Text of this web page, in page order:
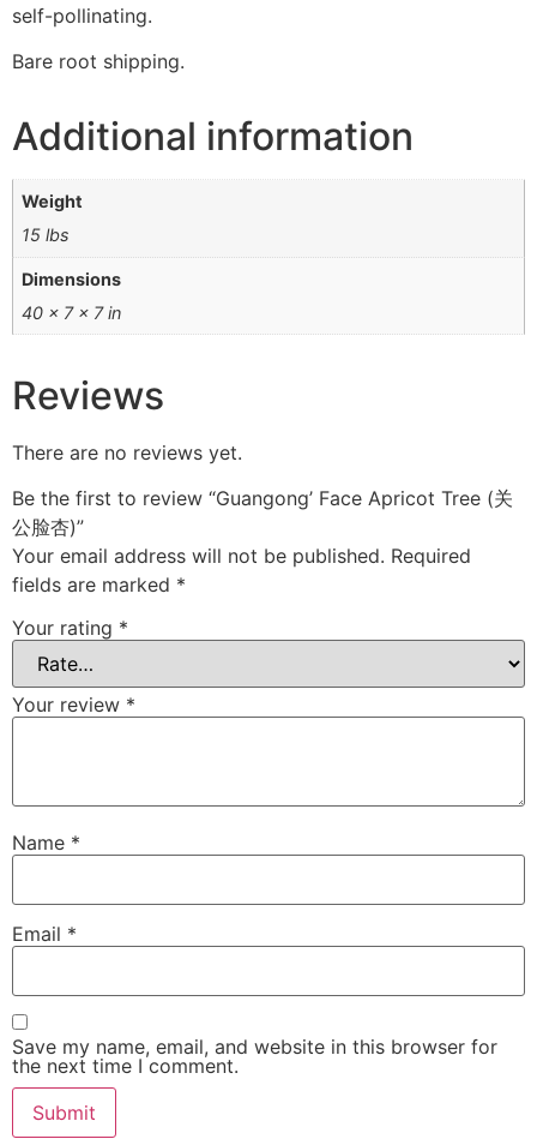
self-pollinating.
Bare root shipping.
Additional information
Weight
15 lbs
Dimensions
40 × 7 × 7 in
Reviews
There are no reviews yet.
Be the first to review “Guangong’ Face Apricot Tree (关
公脸杏)”
Your email address will not be published. Required
fields are marked *
Your rating *
Your review *
Name *
Email *
Save my name, email, and website in this browser for
the next time I comment.